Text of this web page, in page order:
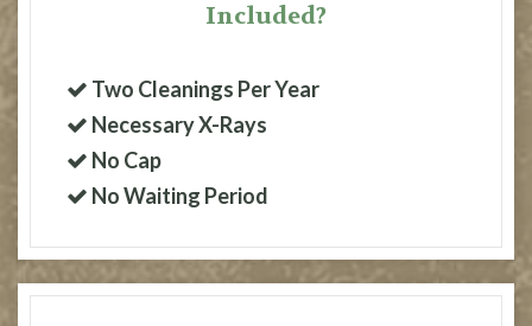
Included?
Two Cleanings Per Year
Necessary X-Rays
No Cap
No Waiting Period